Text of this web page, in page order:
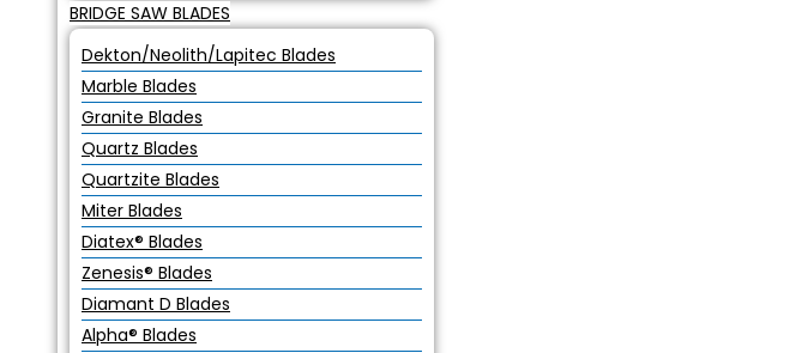
BRIDGE SAW BLADES
Dekton/Neolith/Lapitec Blades
Marble Blades
Granite Blades
Quartz Blades
Quartzite Blades
Miter Blades
Diatex® Blades
Zenesis® Blades
Diamant D Blades
Alpha® Blades